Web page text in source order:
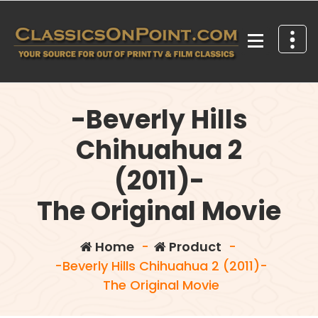
content
-Beverly Hills
Chihuahua 2
(2011)-
The Original Movie
Home- Product -
-Beverly Hills Chihuahua 2 (2011)-
The Original Movie